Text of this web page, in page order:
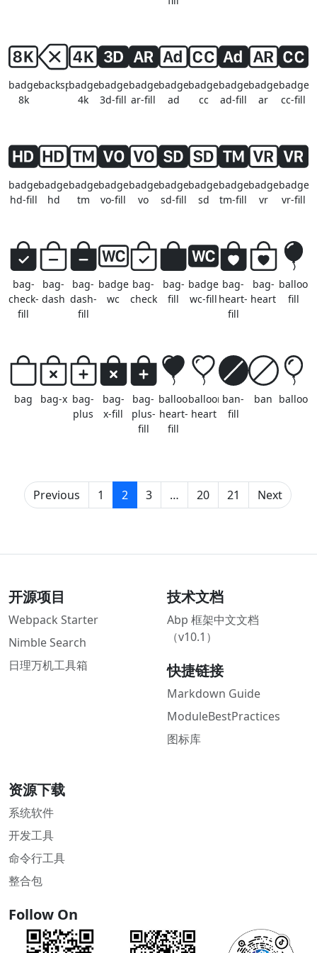
badge-
8k
backspace
badge-
4k
badge-
3d-fill
badge-
ar-fill
badge-
ad
badge-
cc
badge-
ad-fill
badge-
ar
badge-
cc-fill
badge-
hd-fill
badge-
hd
badge-
tm
badge-
vo-fill
badge-
vo
badge-
sd-fill
badge-
sd
badge-
tm-fill
badge-
vr
badge-
vr-fill
bag-
check-
fill
bag-
dash
bag-
dash-
fill
badge-
wc
bag-
check
bag-
fill
badge-
wc-fill
bag-
heart-
fill
bag-
heart
balloon-
fill
bag bag-x bag-
plus
bag-
x-fill
bag-
plus-
fill
balloon-
heart-
fill
balloon-
heart
ban-
fill
ban balloon
Previous 1 2 (current)
3 … 20 21 Next
开源项目
Webpack Starter
Nimble Search
日理万机工具箱
技术文档
Abp 框架中文文档
（v10.1）
快捷链接
Markdown Guide
ModuleBestPractices
图标库
资源下载
系统软件
开发工具
命令行工具
整合包
Follow On